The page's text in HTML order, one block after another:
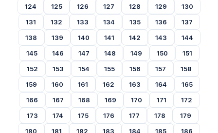
124
125 126 127 128 129
130
131
132 133 134 135 136
137
138
139 140 141 142 143
144
145
146 147 148 149 150
151
152
153 154 155 156 157
158
159
160 161 162 163 164
165
166
167 168 169 170 171
172
173
174 175 176 177 178
179
180
181 182 183 184 185
186